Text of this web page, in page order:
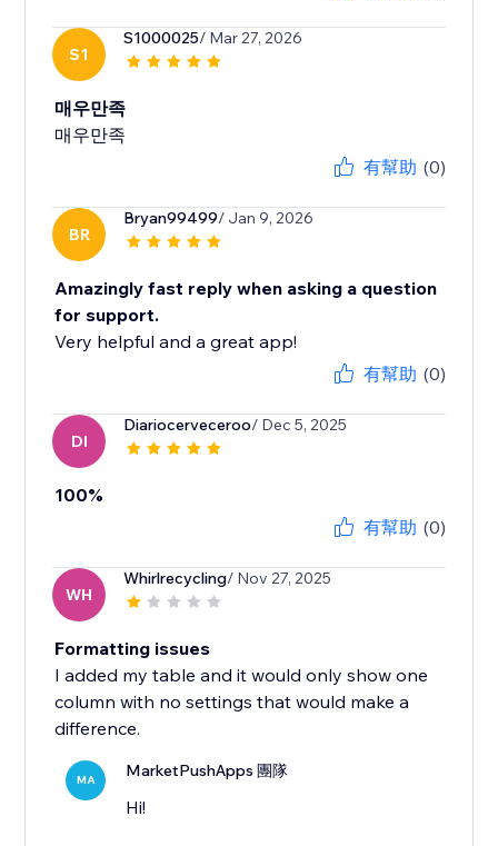
S1
S1000025/ Mar 27, 2026
매우만족
매우만족
有幫助 (0)
BR
Bryan99499/ Jan 9, 2026
Amazingly fast reply when asking a question
for support.
Very helpful and a great app!
有幫助 (0)
DI
Diariocerveceroo/ Dec 5, 2025
100%
有幫助 (0)
WH
Whirlrecycling/ Nov 27, 2025
Formatting issues
I added my table and it would only show one
column with no settings that would make a
difference.
MA MarketPushApps 團隊
Hi!